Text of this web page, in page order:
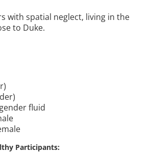
with spatial neglect, living in the
to Duke.
fluid
Participants